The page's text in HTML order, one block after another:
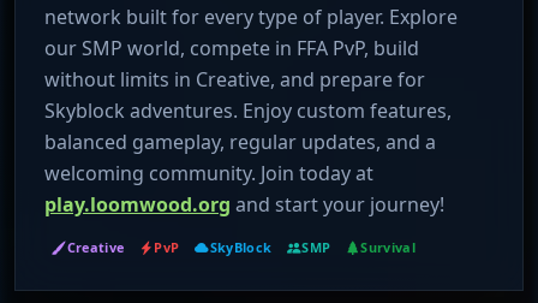
network built for every type of player. Explore
our SMP world, compete in FFA PvP, build
without limits in Creative, and prepare for
Skyblock adventures. Enjoy custom features,
balanced gameplay, regular updates, and a
welcoming community. Join today at
play.loomwood.org and start your journey!
Creative PvP SkyBlock SMP Survival